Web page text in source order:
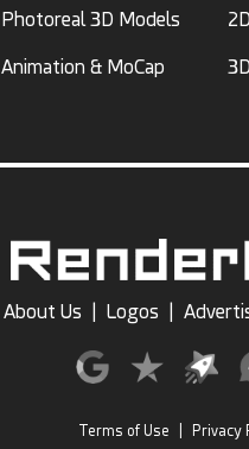
Photoreal 3D Models
Animation & MoCap
About Us Logos
Terms of Use Privacy